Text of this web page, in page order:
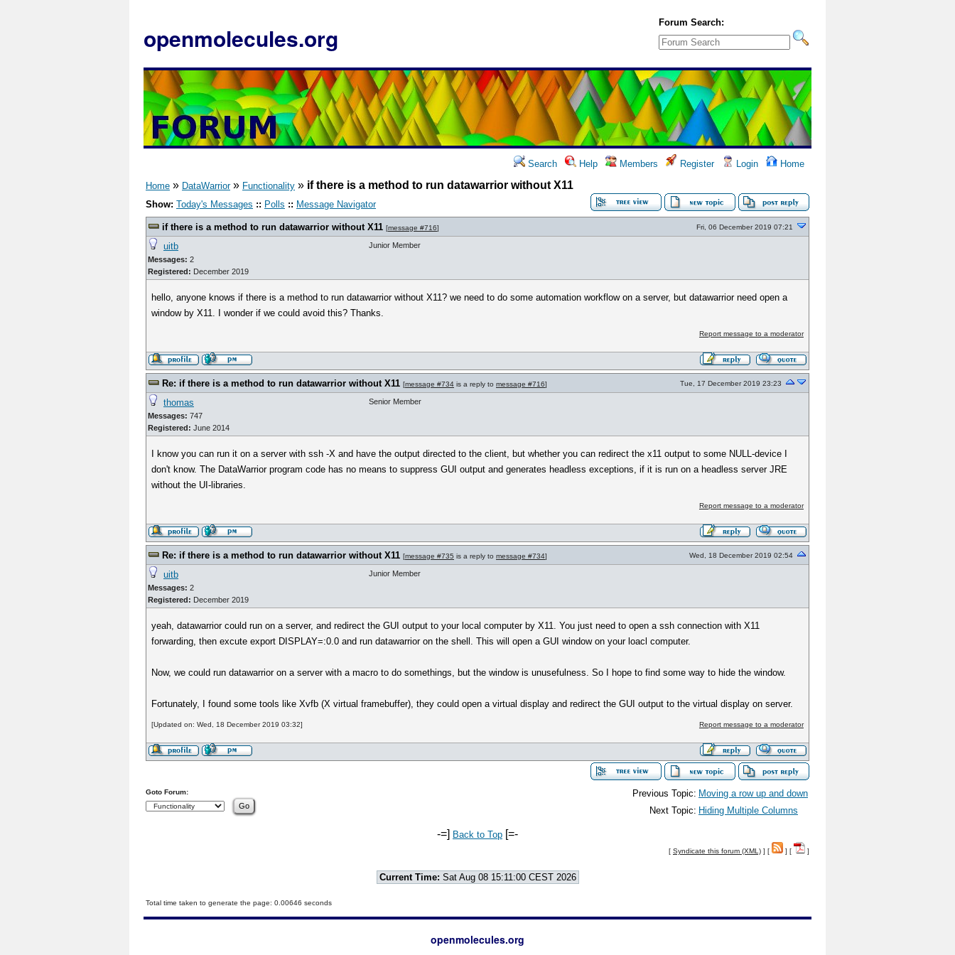
openmolecules.org
Forum Search:
Search Help Members Register Login Home
Home » DataWarrior» Functionality » if there is a method to run datawarrior without X11
Show: Today's Messages :: Polls :: Message Navigator
if there is a method to run datawarrior without X11 [message #716] Fri, 06 December 2019 07:21
uitb
Messages: 2
Registered: December 2019
Junior Member
hello, anyone knows if there is a method to run datawarrior without X11? we need to do some automation workflow on a server, but datawarrior need open a
window by X11. I wonder if we could avoid this? Thanks.
Report message to a moderator
Re: if there is a method to run datawarrior without X11 [message #734 is a reply to message #716] Tue, 17 December 2019 23:23
thomas
Messages: 747
Registered: June 2014
Senior Member
I know you can run it on a server with ssh -X and have the output directed to the client, but whether you can redirect the x11 output to some NULL-device I
don't know. The DataWarrior program code has no means to suppress GUI output and generates headless exceptions, if it is run on a headless server JRE
without the UI-libraries.
Report message to a moderator
Re: if there is a method to run datawarrior without X11 [message #735 is a reply to message #734] Wed, 18 December 2019 02:54
uitb
Messages: 2
Registered: December 2019
Junior Member
yeah, datawarrior could run on a server, and redirect the GUI output to your local computer by X11. You just need to open a ssh connection with X11
forwarding, then excute export DISPLAY=:0.0 and run datawarrior on the shell. This will open a GUI window on your loacl computer.
Now, we could run datawarrior on a server with a macro to do somethings, but the window is unusefulness. So I hope to find some way to hide the window.
Fortunately, I found some tools like Xvfb (X virtual framebuffer), they could open a virtual display and redirect the GUI output to the virtual display on server.
[Updated on: Wed, 18 December 2019 03:32] Report message to a moderator
Previous Topic: Moving a row up and down
Next Topic: Hiding Multiple Columns
Goto Forum:
-=] Back to Top [=-
[ Syndicate this forum (XML) ] [ ] [ ]
Current Time: Sat Aug 08 15:11:00 CEST 2026
Total time taken to generate the page: 0.00646 seconds
openmolecules.org